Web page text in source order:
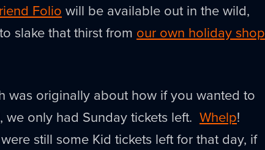
Folio will be available out in the wild,
slake that thirst from our own holiday shop
was originally about how if you wanted to
only had Sunday tickets left. Whelp!
still some Kid tickets left for that day, if